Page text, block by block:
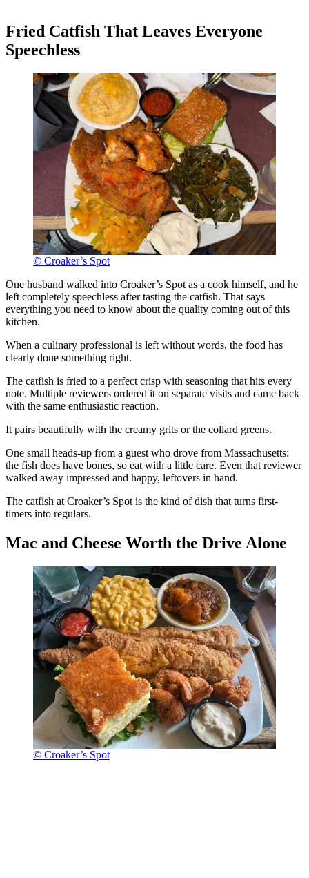
Fried Catfish That Leaves Everyone
Speechless
© Croaker’s Spot
One husband walked into Croaker’s Spot as a cook himself, and he
left completely speechless after tasting the catfish. That says
everything you need to know about the quality coming out of this
kitchen.
When a culinary professional is left without words, the food has
clearly done something right.
The catfish is fried to a perfect crisp with seasoning that hits every
note. Multiple reviewers ordered it on separate visits and came back
with the same enthusiastic reaction.
It pairs beautifully with the creamy grits or the collard greens.
One small heads-up from a guest who drove from Massachusetts:
the fish does have bones, so eat with a little care. Even that reviewer
walked away impressed and happy, leftovers in hand.
The catfish at Croaker’s Spot is the kind of dish that turns first-
timers into regulars.
Mac and Cheese Worth the Drive Alone
© Croaker’s Spot